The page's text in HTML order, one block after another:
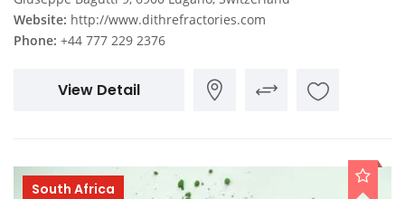
Website: http://www.dithrefractories.com
Phone: +44 777 229 2376
View Detail
South Africa